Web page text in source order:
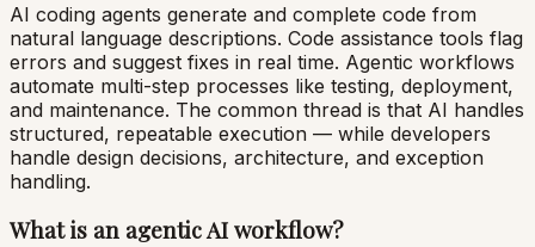
AI coding agents generate and complete code from
natural language descriptions. Code assistance tools flag
errors and suggest fixes in real time. Agentic workflows
automate multi-step processes like testing, deployment,
and maintenance. The common thread is that AI handles
structured, repeatable execution — while developers
handle design decisions, architecture, and exception
handling.
What is an agentic AI workflow?